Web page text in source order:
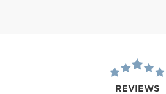
REVIEWS